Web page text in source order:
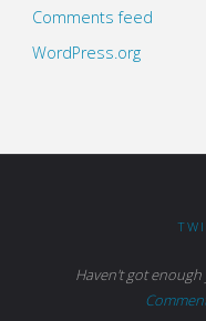
Comments feed
WordPress.org
Haven't got enough